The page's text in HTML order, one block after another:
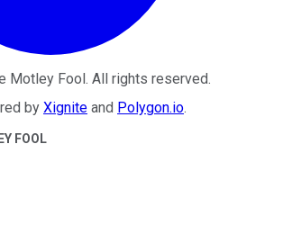
Motley Fool. All rights reserved.
by Xignite and Polygon.io.
FOOL